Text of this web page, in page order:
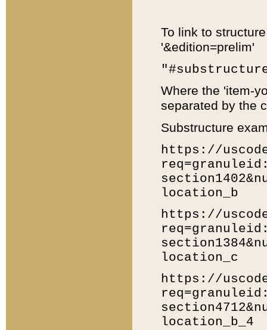
To link to
'&edition=prelim'
Where the 'item-
separated by the
Substructure
https://
location_b
https://
location_c
https://
location_b_4